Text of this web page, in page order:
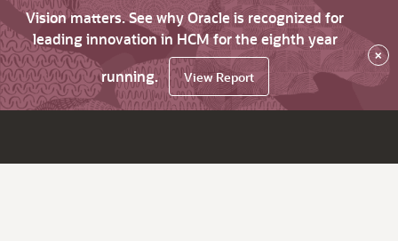
Vision matters. See why Oracle is recognized for
leading innovation in HCM for the eighth year
running.
View Report
×